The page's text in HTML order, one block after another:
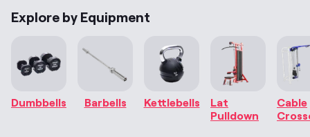
Explore by Equipment
Dumbbells Barbells Kettlebells
Lat
Pulldown
Cable